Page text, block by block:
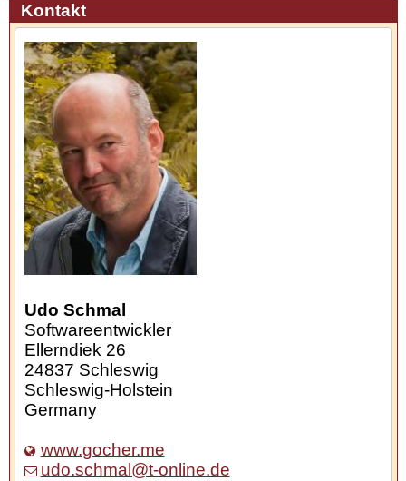
Kontakt
Udo Schmal
Softwareentwickler
Ellerndiek 26
24837 Schleswig
Schleswig-Holstein
Germany
www.gocher.me
udo.schmal@t-online.de